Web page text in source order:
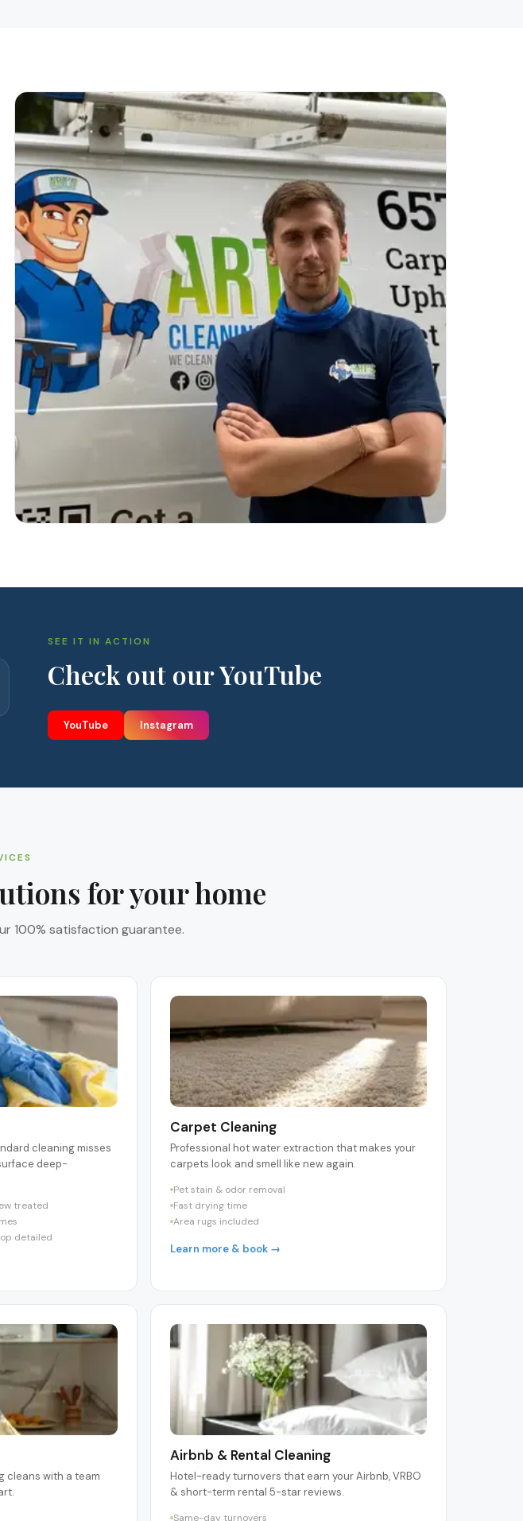
SEE IT IN ACTION
Check out our YouTube
YouTube Instagram
for your home
100% satisfaction guarantee.
cleaning misses
deep-
treated
detailed
Carpet Cleaning
Professional hot water extraction that makes your
carpets look and smell like new again.
Pet stain & odor removal
Fast drying time
Area rugs included
Learn more & book →
cleans with a team
Airbnb & Rental Cleaning
Hotel-ready turnovers that earn your Airbnb, VRBO
& short-term rental 5-star reviews.
Same-day turnovers